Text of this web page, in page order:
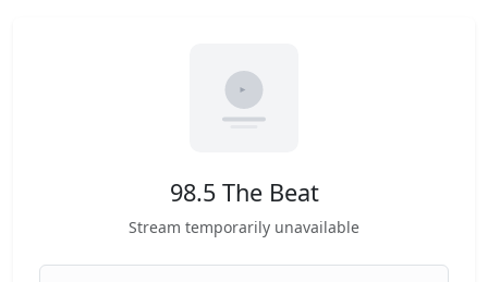
98.5 The Beat
Stream temporarily unavailable